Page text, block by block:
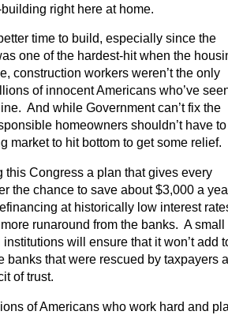
right here at home.
time to build, especially since the
one of the hardest-hit when the
construction workers weren’t the only
of innocent Americans who’ve
And while Government can’t fix the
homeowners shouldn’t have
market to hit bottom to get some relief.
this Congress a plan that gives every
the chance to save about $3,000 a
at historically low interest
runaround from the banks. A small
will ensure that it won’t add
banks that were rescued by taxpayers a
of trust.
of Americans who work hard and